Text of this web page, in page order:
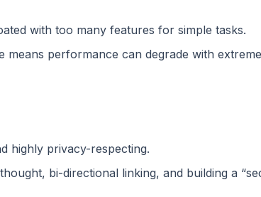
with too many features for simple tasks.
means performance can degrade with
highly privacy-respecting.
bi-directional linking, and building a